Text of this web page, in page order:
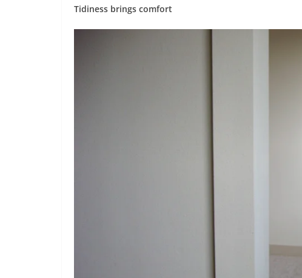
Tidiness brings comfort